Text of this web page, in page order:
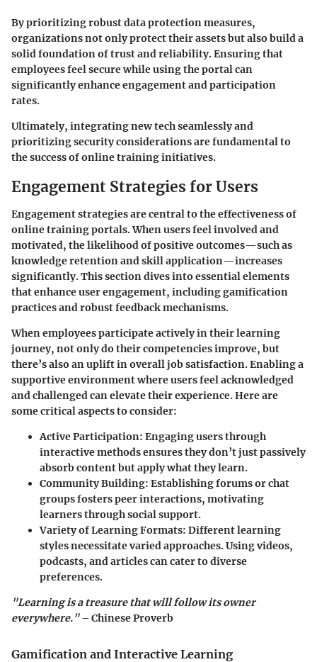
By prioritizing robust data protection measures,
organizations not only protect their assets but also build a
solid foundation of trust and reliability. Ensuring that
employees feel secure while using the portal can
significantly enhance engagement and participation
rates.
Ultimately, integrating new tech seamlessly and
prioritizing security considerations are fundamental to
the success of online training initiatives.
Engagement Strategies for Users
Engagement strategies are central to the effectiveness of
online training portals. When users feel involved and
motivated, the likelihood of positive outcomes—such as
knowledge retention and skill application—increases
significantly. This section dives into essential elements
that enhance user engagement, including gamification
practices and robust feedback mechanisms.
When employees participate actively in their learning
journey, not only do their competencies improve, but
there’s also an uplift in overall job satisfaction. Enabling a
supportive environment where users feel acknowledged
and challenged can elevate their experience. Here are
some critical aspects to consider:
Active Participation: Engaging users through
interactive methods ensures they don’t just passively
absorb content but apply what they learn.
Community Building: Establishing forums or chat
groups fosters peer interactions, motivating
learners through social support.
Variety of Learning Formats: Different learning
styles necessitate varied approaches. Using videos,
podcasts, and articles can cater to diverse
preferences.
"Learning is a treasure that will follow its owner
everywhere."– Chinese Proverb
Gamification and Interactive Learning